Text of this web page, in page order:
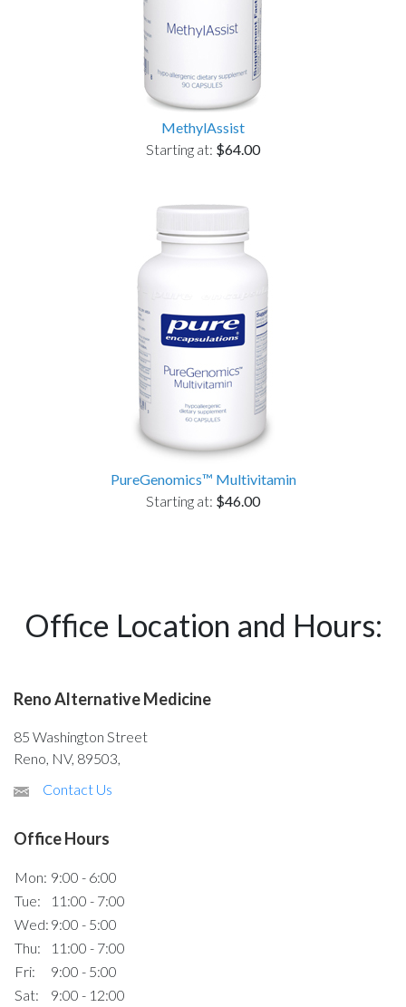
MethylAssist
Starting at: $64.00
PureGenomics™ Multivitamin
Starting at: $46.00
Office Location and Hours:
Reno Alternative Medicine
85 Washington Street
Reno, NV, 89503,
Contact Us
Office Hours
Mon: 9:00 - 6:00
Tue:
11:00 - 7:00
Wed: 9:00 - 5:00
Thu:
11:00 - 7:00
Fri:
9:00 - 5:00
Sat:
9:00 - 12:00